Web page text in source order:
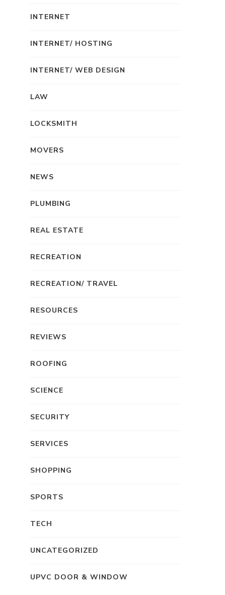
INTERNET
INTERNET/ HOSTING
INTERNET/ WEB DESIGN
LAW
LOCKSMITH
MOVERS
NEWS
PLUMBING
REAL ESTATE
RECREATION
RECREATION/ TRAVEL
RESOURCES
REVIEWS
ROOFING
SCIENCE
SECURITY
SERVICES
SHOPPING
SPORTS
TECH
UNCATEGORIZED
UPVC DOOR & WINDOW